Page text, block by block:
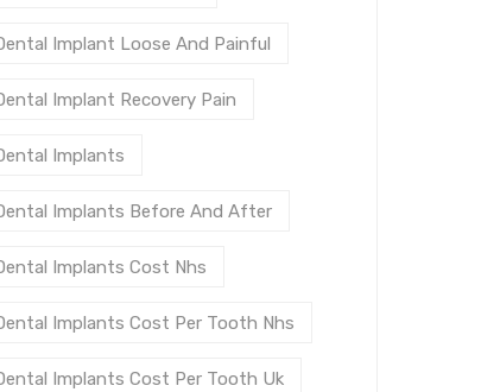
Implant Loose And Painful
Implant Recovery Pain
Implants
Implants Before And After
Implants Cost Nhs
Implants Cost Per Tooth Nhs
Implants Cost Per Tooth Uk